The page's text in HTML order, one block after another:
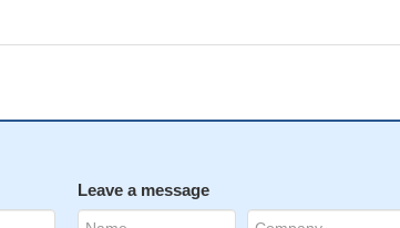
Leave a message